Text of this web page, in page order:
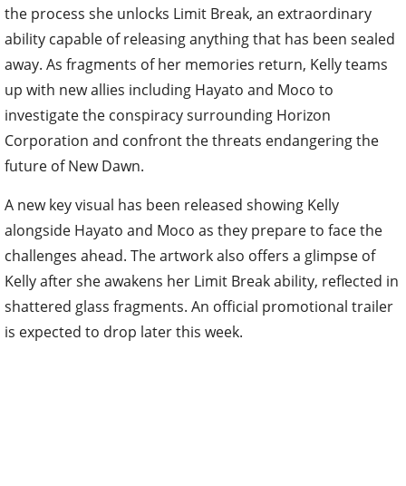
the process she unlocks Limit Break, an extraordinary
ability capable of releasing anything that has been sealed
away. As fragments of her memories return, Kelly teams
up with new allies including Hayato and Moco to
investigate the conspiracy surrounding Horizon
Corporation and confront the threats endangering the
future of New Dawn.
A new key visual has been released showing Kelly
alongside Hayato and Moco as they prepare to face the
challenges ahead. The artwork also offers a glimpse of
Kelly after she awakens her Limit Break ability, reflected in
shattered glass fragments. An official promotional trailer
is expected to drop later this week.